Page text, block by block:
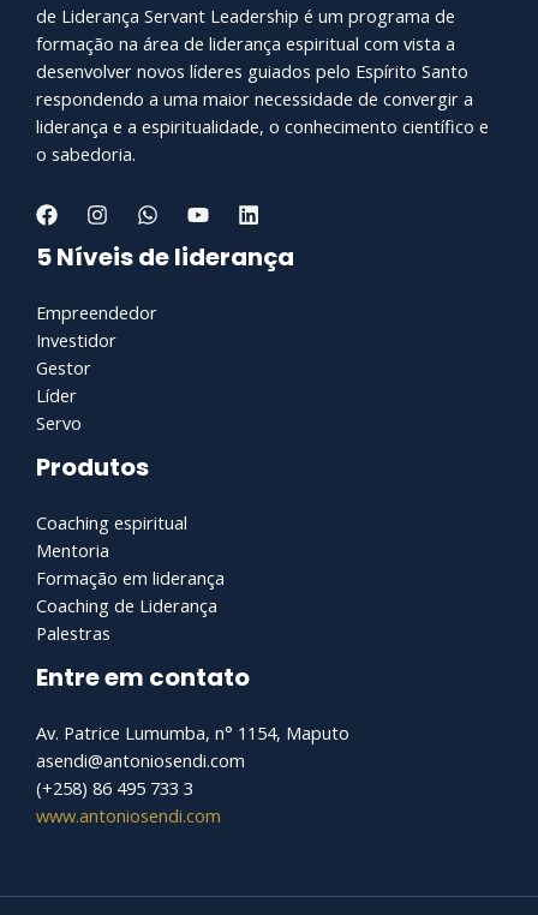
de Liderança Servant Leadership é um programa de
formação na área de liderança espiritual com vista a
desenvolver novos líderes guiados pelo Espírito Santo
respondendo a uma maior necessidade de convergir a
liderança e a espiritualidade, o conhecimento científico e
o sabedoria.
5 Níveis de liderança
Empreendedor
Investidor
Gestor
Líder
Servo
Produtos
Coaching espiritual
Mentoria
Formação em liderança
Coaching de Liderança
Palestras
Entre em contato
Av. Patrice Lumumba, n° 1154, Maputo
asendi@antoniosendi.com​
(+258) 86 495 733 3
www.antoniosendi.com